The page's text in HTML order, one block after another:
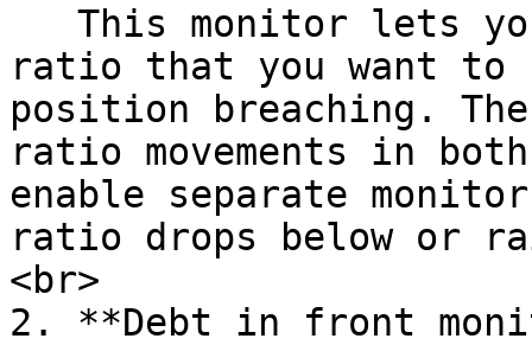
ratio that you want to
position breaching.
ratio movements in
enable separate
ratio drops below or
<br>
2. **Debt in front